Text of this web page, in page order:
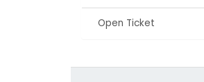
Open Ticket